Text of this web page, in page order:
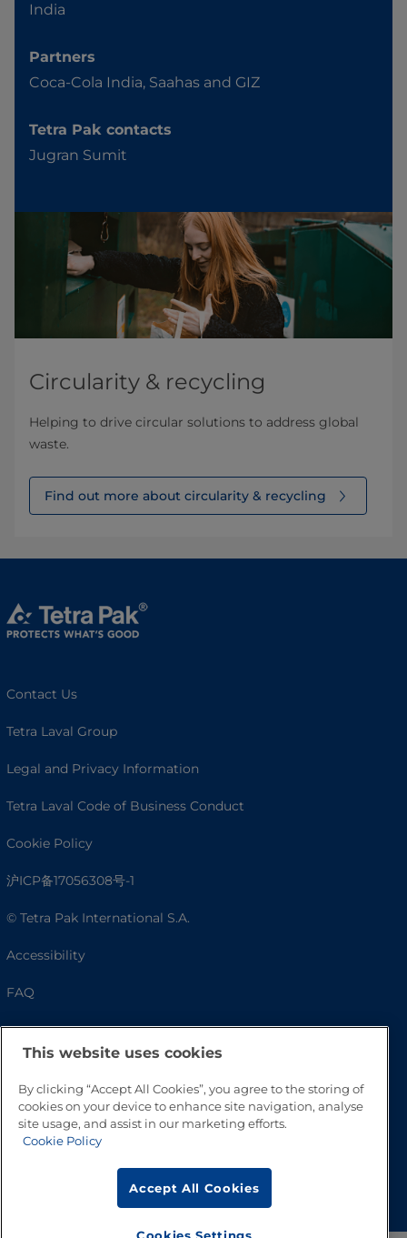
India
Partners
Coca-Cola India, Saahas and GIZ
Tetra Pak contacts
Jugran Sumit
Circularity & recycling
Helping to drive circular solutions to address global
waste.
Find out more about circularity & recycling
Contact Us
Tetra Laval Group
Legal and Privacy Information
Tetra Laval Code of Business Conduct
Cookie Policy
沪ICP备17056308号-1
© Tetra Pak International S.A.
Accessibility
FAQ
This website uses cookies
By clicking “Accept All Cookies”, you agree to the storing of
cookies on your device to enhance site navigation, analyse
site usage, and assist in our marketing efforts.
Cookie Policy
Accept All Cookies
Cookies Settings